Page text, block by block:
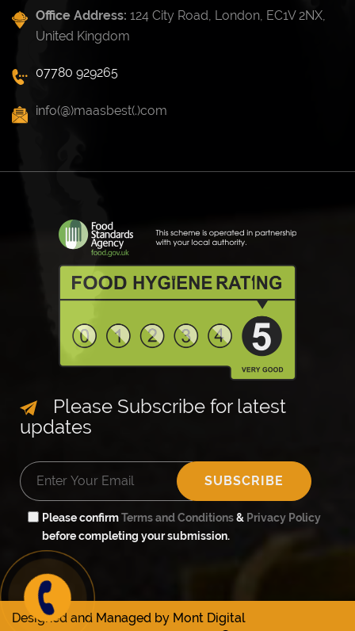
Office Address: 124 City Road, London, EC1V 2NX,
United Kingdom
07780 929265
info(@)maasbest(.)com
Please Subscribe for latest
updates
SUBSCRIBE
Please confirmTerms and Conditions& Privacy Policy
before completing your submission.
Designed and Managed by Mont Digital
order
on